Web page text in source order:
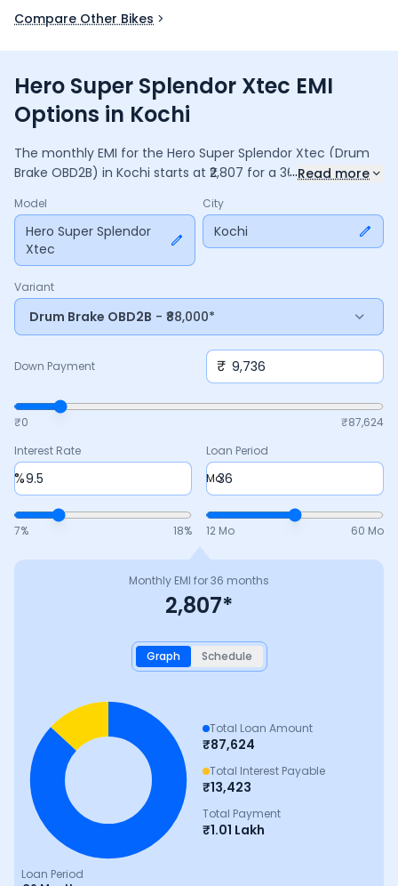
Compare Other Bikes
Hero Super Splendor Xtec EMI
Options in Kochi
The monthly EMI for the Hero Super Splendor Xtec (Drum
Brake OBD2B) in Kochi starts at ₹ 2,807 for a 36 monthsloan
payable amount is ₹1,01,047, including ₹13,423in interest.
Adjust the down payment, interest rate, and tenure above
to match your budget.
...Read more
Model
Hero Super Splendor
Xtec
City
Kochi
Variant
Drum Brake OBD2B - ₹88,000*
Down Payment ₹
₹0 ₹87,624
Interest Rate
%
7% 18%
Loan Period
Mo
12 Mo 60 Mo
Monthly EMI for36 months
2,807*
Graph Schedule
Loan Period
Total Loan Amount
₹87,624
Total Interest Payable
₹13,423
Total Payment
₹1.01 Lakh